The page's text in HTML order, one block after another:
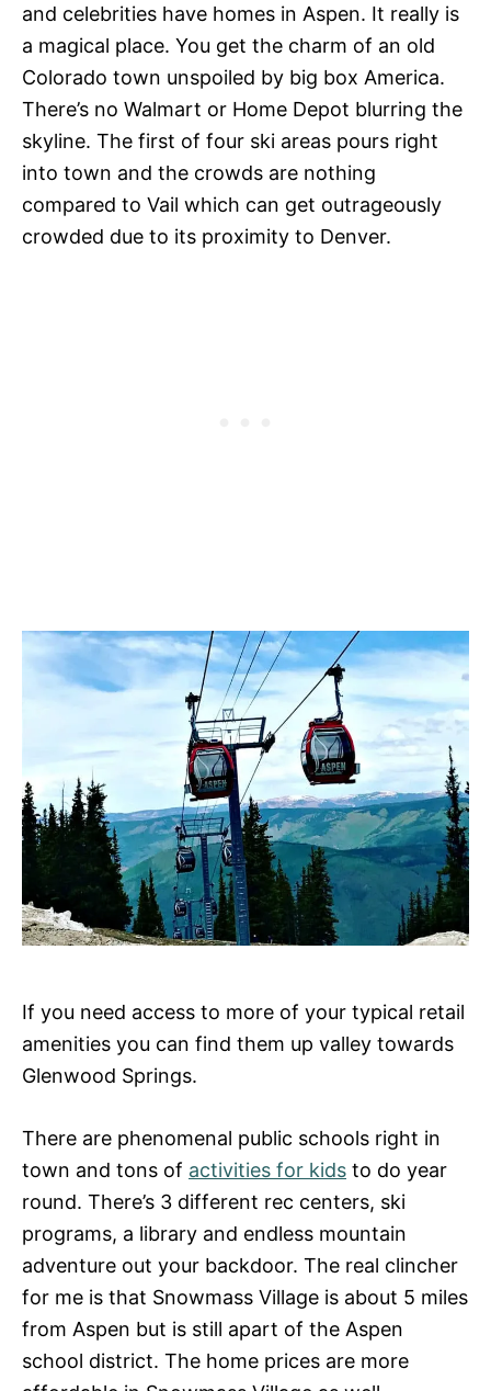
and celebrities have homes in Aspen. It really is
a magical place. You get the charm of an old
Colorado town unspoiled by big box America.
There’s no Walmart or Home Depot blurring the
skyline. The first of four ski areas pours right
into town and the crowds are nothing
compared to Vail which can get outrageously
crowded due to its proximity to Denver.
If you need access to more of your typical retail
amenities you can find them up valley towards
Glenwood Springs.
There are phenomenal public schools right in
town and tons of activities for kids to do year
round. There’s 3 different rec centers, ski
programs, a library and endless mountain
adventure out your backdoor. The real clincher
for me is that Snowmass Village is about 5 miles
from Aspen but is still apart of the Aspen
school district. The home prices are more